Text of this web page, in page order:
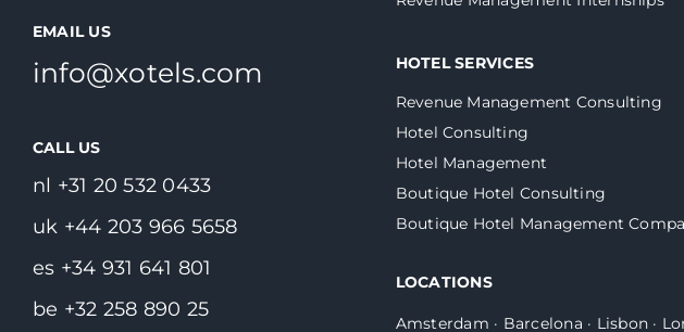
EMAIL US
info@xotels.com
CALL US
nl +31 20 532 0433
uk +44 203 966 5658
es +34 931 641 801
be +32 258 890 25
HOTEL SERVICES
Revenue Management Consulting
Hotel Consulting
Hotel Management
Boutique Hotel Consulting
Boutique Hotel Management
LOCATIONS
Amsterdam · Barcelona · Lisbon ·